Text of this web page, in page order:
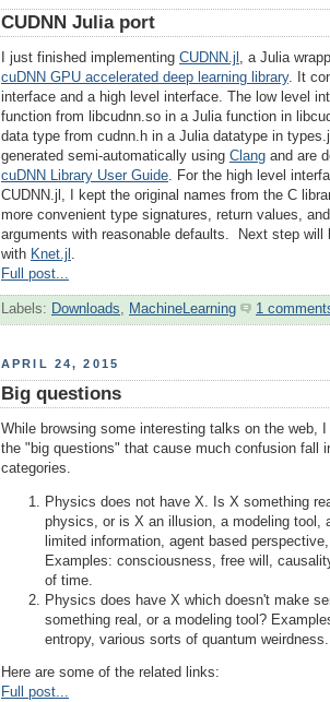
CUDNN Julia port
I just finished implementing CUDNN.jl , a Julia
cuDNN GPU accelerated deep learning library. It
interface and a high level interface. The low level
function from libcudnn.so in a Julia function in
data type from cudnn.h in a Julia datatype in
generated semi-automatically using Clang and are
cuDNN Library User Guide. For the high level
CUDNN.jl, I kept the original names from the C
more convenient type signatures, return values,
arguments with reasonable defaults. Next step will
with Knet.jl .
Full post...
Labels: Downloads, MachineLearning 1
APRIL 24, 2015
Big questions
While browsing some interesting talks on the web,
the "big questions" that cause much confusion fall
categories.
Physics does not have X. Is X something
physics, or is X an illusion, a modeling tool,
limited information, agent based
Examples: consciousness, free will,
of time.
Physics does have X which doesn't make
something real, or a modeling tool?
entropy, various sorts of quantum weirdness.
Here are some of the related links:
Full post...